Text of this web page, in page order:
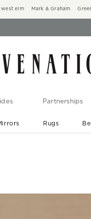
west elm Mark & Graham
Partnerships
Rugs